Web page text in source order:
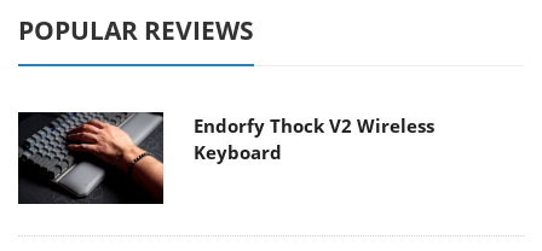
POPULAR REVIEWS
Endorfy Thock V2 Wireless
Keyboard